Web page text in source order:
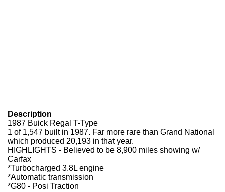
Description
1987 Buick Regal T-Type
1 of 1,547 built in 1987. Far more rare than Grand National
which produced 20,193 in that year.
HIGHLIGHTS - Believed to be 8,900 miles showing w/
Carfax
*Turbocharged 3.8L engine
*Automatic transmission
*G80 - Posi Traction